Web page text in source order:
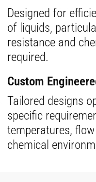
Designed for
of liquids,
resistance and
required.
Custom
Tailored designs
specific
temperatures,
chemical